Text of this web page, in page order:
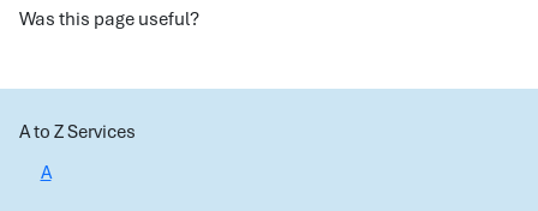
Was this page useful?
A to Z Services
A